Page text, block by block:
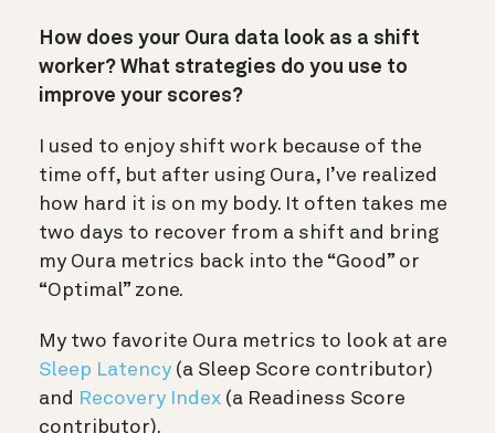
How does your Oura data look as a shift
worker? What strategies do you use to
improve your scores?
I used to enjoy shift work because of the
time off, but after using Oura, I’ve realized
how hard it is on my body. It often takes me
two days to recover from a shift and bring
my Oura metrics back into the “Good” or
“Optimal” zone.
My two favorite Oura metrics to look at are
Sleep Latency (a Sleep Score contributor)
and Recovery Index (a Readiness Score
contributor).